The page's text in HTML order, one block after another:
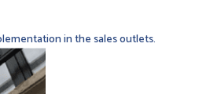
in the sales outlets.